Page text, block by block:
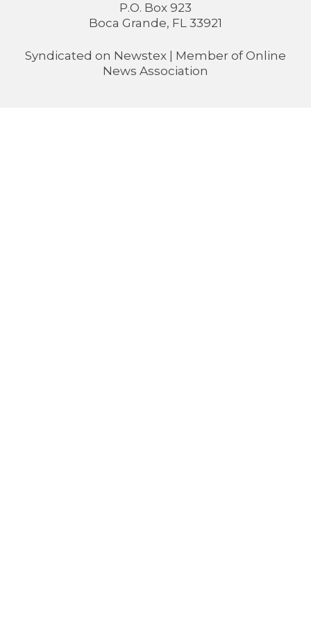
P.O. Box 923
Boca Grande, FL 33921
Syndicated on Newstex | Member of Online
News Association